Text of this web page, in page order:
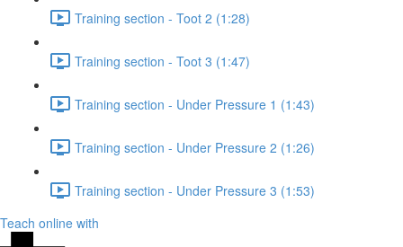
Training section - Toot 2 (1:28)
Training section - Toot 3 (1:47)
Training section - Under Pressure 1 (1:43)
Training section - Under Pressure 2 (1:26)
Training section - Under Pressure 3 (1:53)
Teach online with